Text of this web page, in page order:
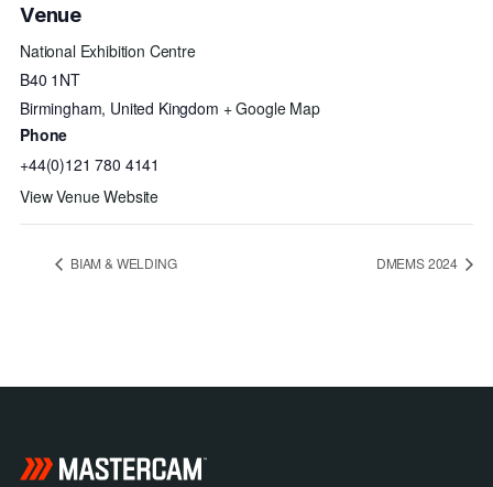
Venue
National Exhibition Centre
B40 1NT
Birmingham, United Kingdom + Google Map
Phone
+44(0)121 780 4141
View Venue Website
BIAM & WELDING DMEMS 2024